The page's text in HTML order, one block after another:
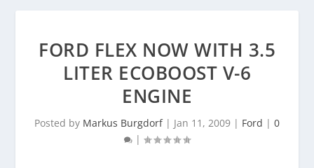
FORD FLEX NOW WITH 3.5
LITER ECOBOOST V-6
ENGINE
Posted by Markus Burgdorf| Jan 11, 2009 | Ford | 0
|